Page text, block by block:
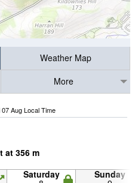
Weather Map
More
Aug Local Time
at 356 m
Saturday Sunday